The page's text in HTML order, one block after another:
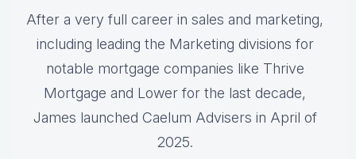
After a very full career in sales and marketing,
including leading the Marketing divisions for
notable mortgage companies like Thrive
Mortgage and Lower for the last decade,
James launched Caelum Advisers in April of
2025.